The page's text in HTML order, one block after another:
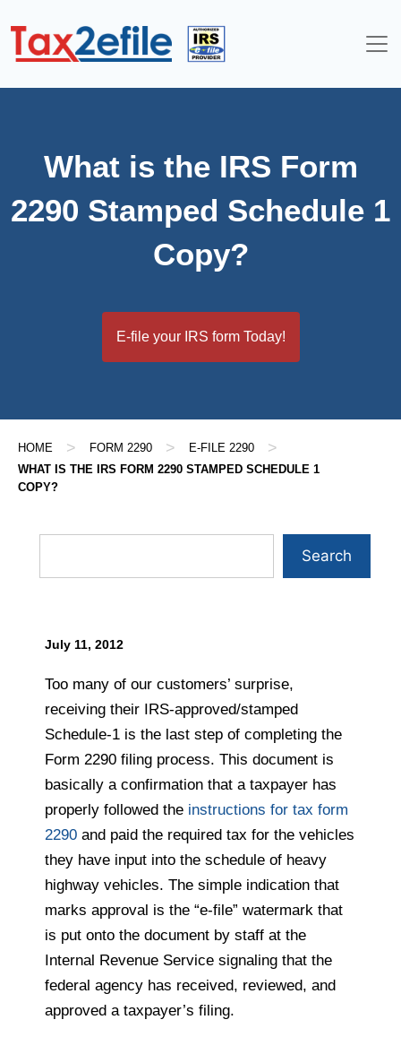
What is the IRS Form
2290 Stamped Schedule 1
Copy?
E-file your IRS form Today!
HOME > FORM 2290 > E-FILE 2290 >
WHAT IS THE IRS FORM 2290 STAMPED SCHEDULE 1
COPY?
July 11, 2012
Too many of our customers’ surprise,
receiving their IRS-approved/stamped
Schedule-1 is the last step of completing the
Form 2290 filing process. This document is
basically a confirmation that a taxpayer has
properly followed the instructions for tax form
2290 and paid the required tax for the vehicles
they have input into the schedule of heavy
highway vehicles. The simple indication that
marks approval is the “e-file” watermark that
is put onto the document by staff at the
Internal Revenue Service signaling that the
federal agency has received, reviewed, and
approved a taxpayer’s filing.
Search